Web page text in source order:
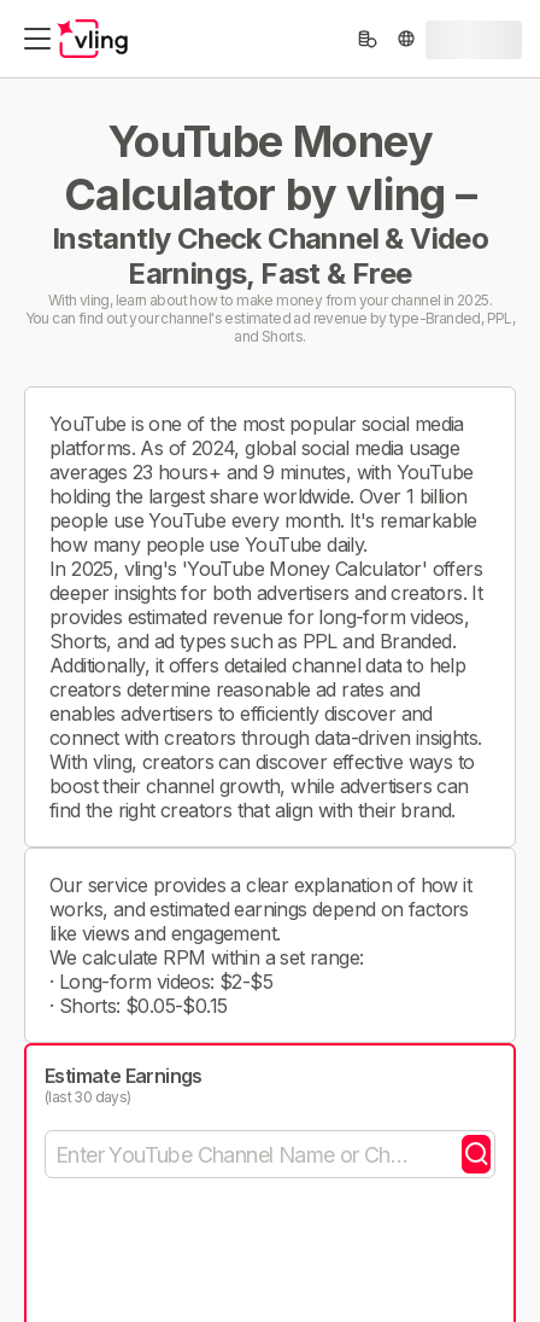
YouTube Money
Calculator by vling –
Instantly Check Channel & Video
Earnings, Fast & Free
With vling, learn about how to make money from your channel in 2025.
You can find out your channel's estimated ad revenue by type-Branded, PPL,
and Shorts.
YouTube is one of the most popular social media
platforms. As of 2024, global social media usage
averages 23 hours+ and 9 minutes, with YouTube
holding the largest share worldwide. Over 1 billion
people use YouTube every month. It's remarkable
how many people use YouTube daily.
In 2025, vling's 'YouTube Money Calculator' offers
deeper insights for both advertisers and creators. It
provides estimated revenue for long-form videos,
Shorts, and ad types such as PPL and Branded.
Additionally, it offers detailed channel data to help
creators determine reasonable ad rates and
enables advertisers to efficiently discover and
connect with creators through data-driven insights.
With vling, creators can discover effective ways to
boost their channel growth, while advertisers can
find the right creators that align with their brand.
Our service provides a clear explanation of how it
works, and estimated earnings depend on factors
like views and engagement.
We calculate RPM within a set range:
· Long-form videos: $2-$5
· Shorts: $0.05-$0.15
Estimate Earnings
(last 30 days)